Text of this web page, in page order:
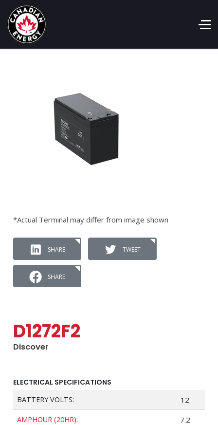
*Actual Terminal may differ from image shown
SHARE TWEET
SHARE
D1272F2
Discover
ELECTRICAL SPECIFICATIONS
BATTERY VOLTS: 12
AMPHOUR (20HR): 7.2